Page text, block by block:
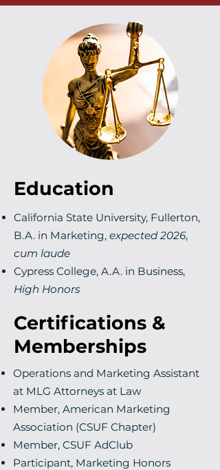
Education
California State University, Fullerton,
B.A. in Marketing, expected 2026,
cum laude
Cypress College, A.A. in Business,
High Honors
Certifications &
Memberships
Operations and Marketing Assistant
at MLG Attorneys at Law
Member, American Marketing
Association (CSUF Chapter)
Member, CSUF AdClub
Participant, Marketing Honors